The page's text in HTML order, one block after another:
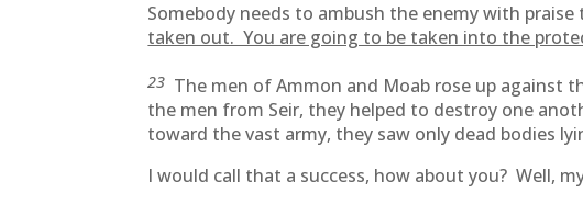
Somebody needs to ambush the enemy with
taken out. You are going to be taken into the
23 The men of Ammon and Moab rose up
the men from Seir, they helped to destroy one
toward the vast army, they saw only dead bodies
I would call that a success, how about you? Well,